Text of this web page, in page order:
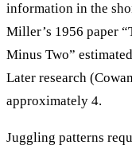
information in the
Miller’s 1956 paper
Minus Two”
Later research
approximately 4.
Juggling patterns